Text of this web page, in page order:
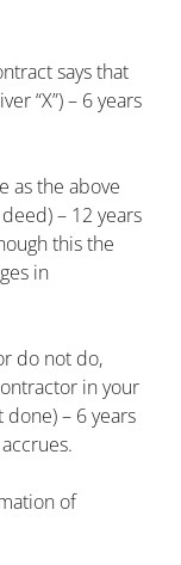
says that
“X”) – 6 years
as the above
– 12 years
this the
in
do not do,
in your
– 6 years
of